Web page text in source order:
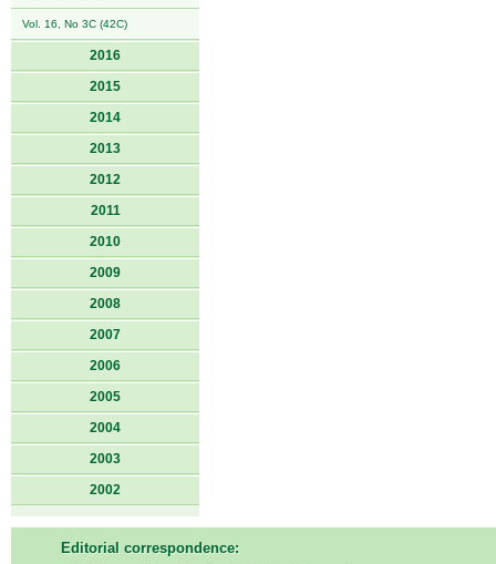
Vol. 16, No 3C (42C)
2016
2015
2014
2013
2012
2011
2010
2009
2008
2007
2006
2005
2004
2003
2002
Editorial correspondence: